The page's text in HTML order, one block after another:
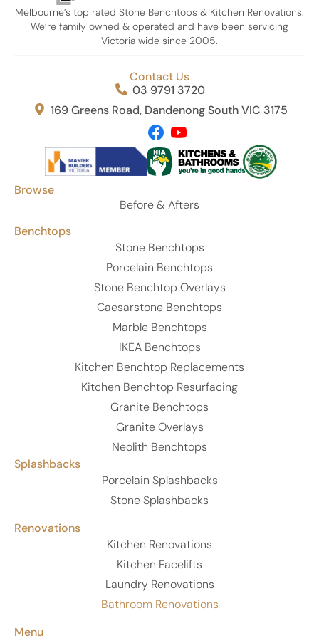
attention to detail, communication, and customer
service were outstanding from start to finish.
United Stone Melbourne. Thank you again, Phil, Eren,
and Kamal—i absolutely love my Michelangelo stone
and couldn’t be happier!
Melbourne’s top rated Stone Benchtops & Kitchen Renovations.
We’re family owned & operated and have been servicing
Victoria wide since 2005.
Contact Us
03 9791 3720
169 Greens Road, Dandenong South VIC 3175
Browse
Before & Afters
Benchtops
Stone Benchtops
Porcelain Benchtops
Stone Benchtop Overlays
Caesarstone Benchtops
Marble Benchtops
IKEA Benchtops
Kitchen Benchtop Replacements
Kitchen Benchtop Resurfacing
Granite Benchtops
Granite Overlays
Neolith Benchtops
Splashbacks
Porcelain Splashbacks
Stone Splashbacks
Renovations
Kitchen Renovations
Kitchen Facelifts
Laundry Renovations
Bathroom Renovations
Menu